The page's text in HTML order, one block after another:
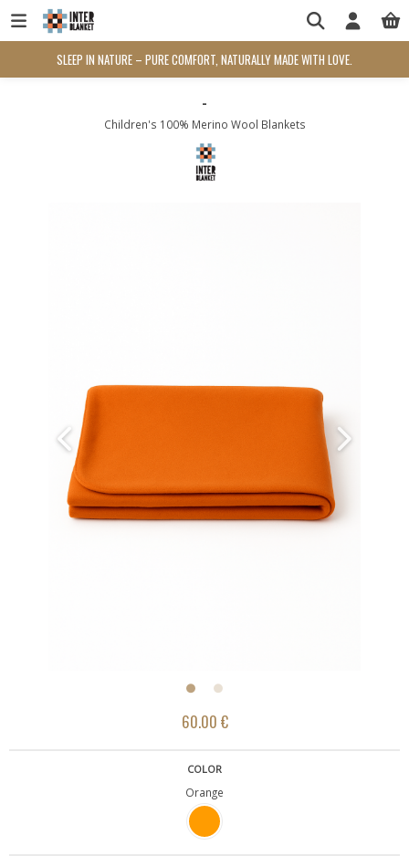
SLEEP IN NATURE – PURE COMFORT, NATURALLY MADE WITH LOVE.
-
Children's 100% Merino Wool Blankets
60.00 €
COLOR
Orange